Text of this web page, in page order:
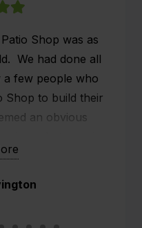
on the 26th & 27th
that the
in just before
holiday.
whole structure.